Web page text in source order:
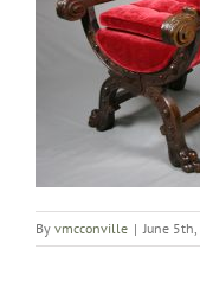
By vmcconville | June